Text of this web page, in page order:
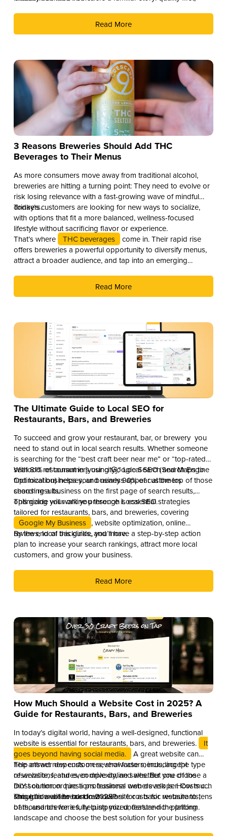
Read More
3 Reasons Breweries Should Add THC
Beverages to Their Menus
As more consumers move away from traditional alcohol,
breweries are hitting a turning point: They need to evolve or
risk losing relevance with a fast-growing wave of mindful
drinkers.
Today’s customers are looking for new ways to socialize,
with options that fit a more balanced, wellness-focused
lifestyle without sacrificing flavor or experience.
That’s where
THC beverages
come in. Their rapid rise
offers breweries a powerful opportunity to diversify menus,
attract a broader audience, and tap into an emerging
should add THC drinks to your beverage lineup.
Read More
The Ultimate Guide to Local SEO for
Restaurants, Bars, and Breweries
To succeed and grow your restaurant, bar, or brewery you
need to stand out in local search results. Whether someone
is searching for the “best craft beer near me” or “top-rated
seafood restaurant in [your city],” Local SEO (Search Engine
Optimization) helps your business appear at the top of those
search results.
With 81% of consumers using Google Search and Maps to
find local businesses, and nearly 90% of customers
choosing a business on the first page of search results,
optimizing your online presence is essential.
This guide will walk you through Local SEO strategies
tailored for restaurants, bars, and breweries, covering
Google My Business , website optimization, online
reviews, local backlinks, and more.
By the end of this guide, you’ll have a step-by-step action
plan to increase your search rankings, attract more local
customers, and grow your business.
Read More
How Much Should a Website Cost in 2025? A
Guide for Restaurants, Bars, and Breweries
In today’s digital world, having a well-designed, functional
website is essential for restaurants, bars, and breweries.
It
goes beyond having social media.
A great website can
help attract new customers, showcase menus, accept
reservations, and even drive online sales. But one of the
most common questions business owners ask is: How much
should a website cost in 2025?
The answer depends on several factors, including the type
of website, features, complexity, and whether you choose a
DIY solution or hire a professional web developer. Costs can
range from a few hundred dollars for a basic website to tens
of thousands for a fully customized, feature-rich platform.
This guide will break down website costs for restaurants,
bars, and breweries, helping you understand the pricing
landscape and choose the best solution for your business